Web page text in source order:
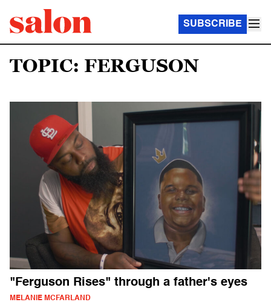
SUBSCRIBE
TOPIC: FERGUSON
"Ferguson Rises" through a father's eyes
MELANIE MCFARLAND